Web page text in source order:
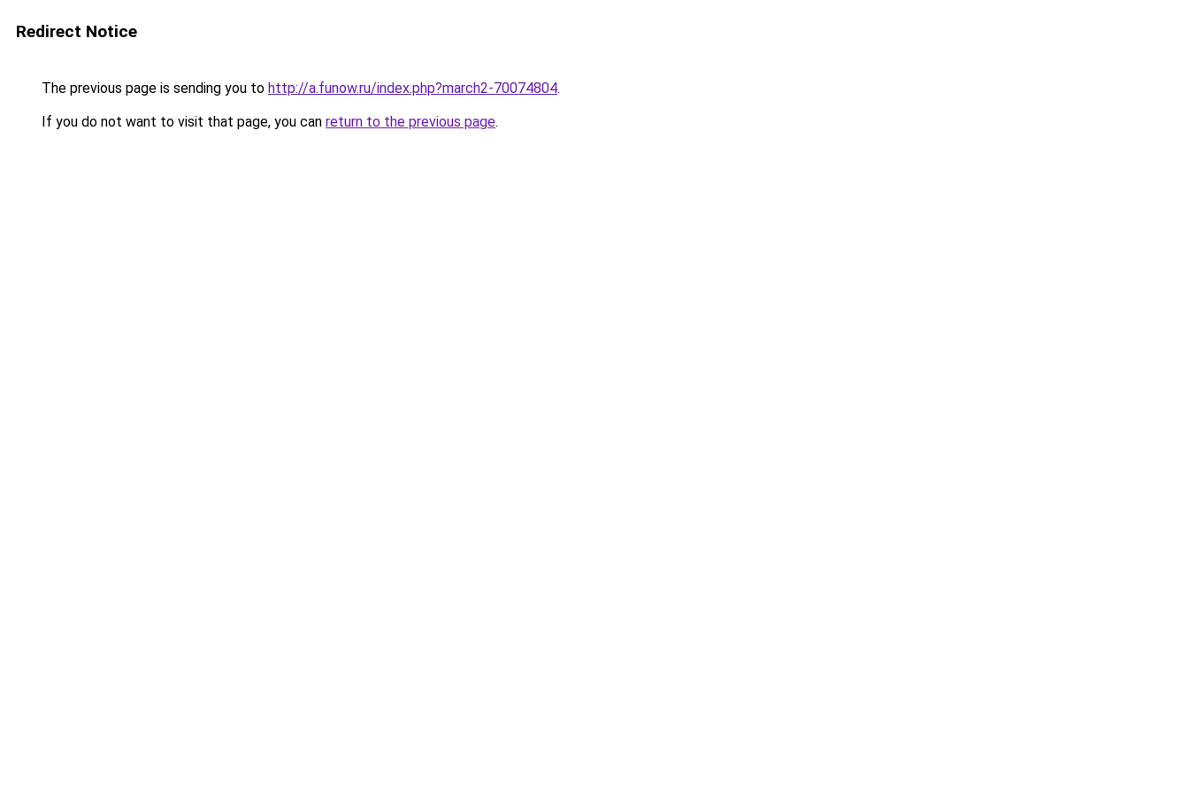
Redirect Notice
The previous page is sending you to http://a.funow.ru/index.php?march2-70074804.
If you do not want to visit that page, you can return to the previous page.